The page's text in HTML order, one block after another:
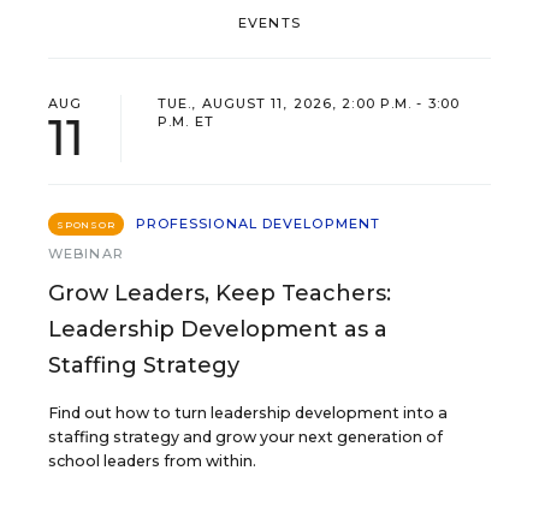
EVENTS
AUG
11
TUE., AUGUST 11, 2026, 2:00 P.M. - 3:00
P.M. ET
SPONSOR
PROFESSIONAL DEVELOPMENT
WEBINAR
Grow Leaders, Keep Teachers:
Leadership Development as a
Staffing Strategy
Find out how to turn leadership development into a
staffing strategy and grow your next generation of
school leaders from within.